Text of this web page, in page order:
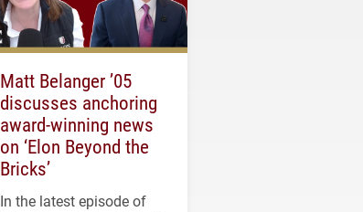
Matt Belanger ’05
discusses anchoring
award-winning news
on ‘Elon Beyond the
Bricks’
In the latest episode of